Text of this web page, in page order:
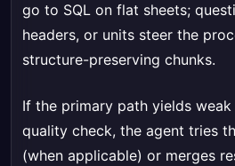
go to SQL on flat sheets;
headers, or units steer the
structure-preserving chunks.
If the primary path yields
quality check, the agent tries
(when applicable) or merges